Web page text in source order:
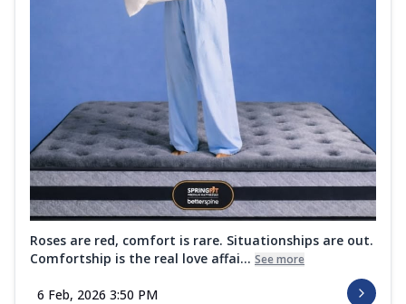
Roses are red, comfort is rare. Situationships are out.
Comfortship is the real love affai... See more
6 Feb, 2026 3:50 PM